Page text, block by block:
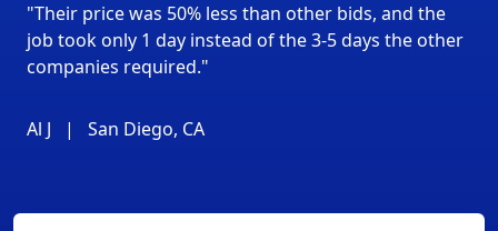
"Their price was 50% less than other bids, and the
job took only 1 day instead of the 3-5 days the other
companies required."
Al J | San Diego, CA